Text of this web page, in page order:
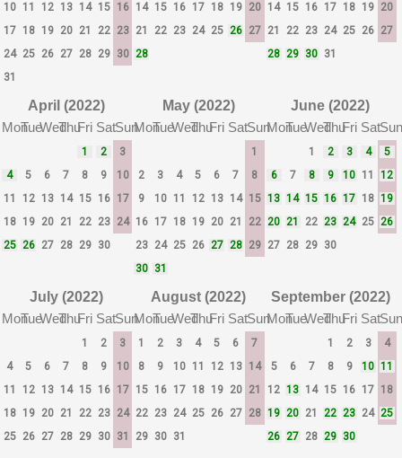
10
11 12 13 14 15
16
17
18 19 20 21 22
23
24
25 26 27 28 29
30
31
14 15 16 17 18 19 20
21
22 23 24 25 26 27
28
14 15 16 17 18 19 20
21
22 23 24 25 26 27
28 29 30 31
April (2022)
MonTueWedThuFri SatSun
1 2
3
4
5 6 7 8 9
10
11
12 13 14 15 16
17
18
19 20 21 22 23
24
25 26 27 28 29 30
May (2022)
MonTueWedThuFri SatSun
1
2
3 4 5 6 7
8
9
10 11 12 13 14 15
16 17 18 19 20 21
22
23 24 25 26 27 28 29
30 31
June (2022)
MonTueWedThuFri SatSun
1 2 3 4
5
6
7 8 9 10 11
12
13 14 15 16 17 18 19
20 21 22 23 24 25 26
27 28 29 30
July (2022)
MonTueWedThuFri SatSun
1 2
3
4
5 6 7 8 9
10
11
12 13 14 15 16
17
18
19 20 21 22 23
24
25
26 27 28 29 30 31
August (2022)
MonTueWedThuFri SatSun
1 2 3 4 5 6
7
8
9 10 11 12 13 14
15 16 17 18 19 20 21
22 23 24 25 26 27 28
29 30 31
September (2022)
MonTueWedThuFri SatSun
1 2 3
4
5
6 7 8 9 10 11
12 13 14 15 16 17 18
19 20 21 22 23 24 25
26 27 28 29 30